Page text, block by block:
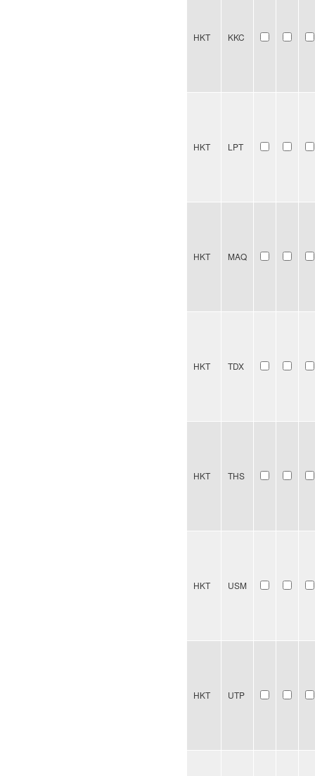
HKT KKC
HKT LPT
HKT MAQ
HKT TDX
HKT THS
HKT USM
HKT UTP